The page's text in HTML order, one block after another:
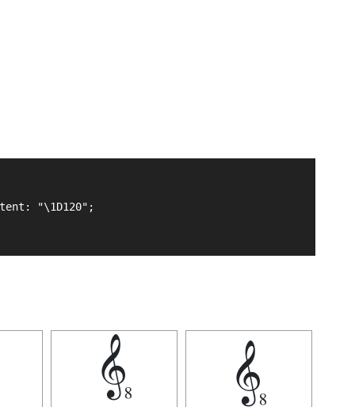
"\1D120";
𝄠 𝄠